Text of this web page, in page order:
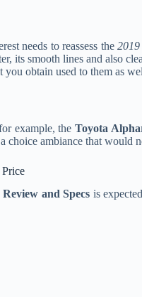
needs to reassess the
its smooth lines and also
obtain used to them as
example, theToyota
choice ambiance that
and Specs is